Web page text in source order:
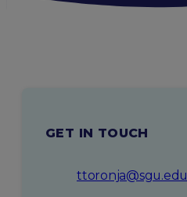
GET IN TOUCH
ttoronja@sgu.edu